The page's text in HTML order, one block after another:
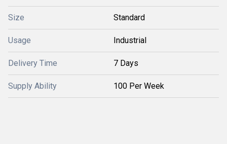
Size Standard
Usage Industrial
Delivery Time 7 Days
Supply Ability 100 Per Week